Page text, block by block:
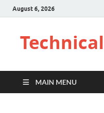
August 6, 2026
MAIN MENU